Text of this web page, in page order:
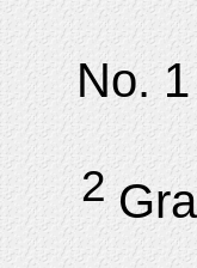
No.
2